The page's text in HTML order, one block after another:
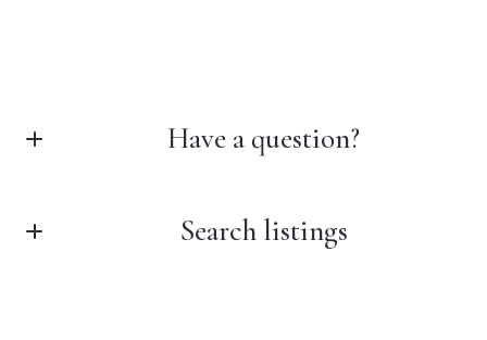
Have a question?
First Name* Search listings